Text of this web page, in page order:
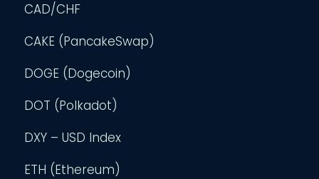
CAD/CHF
CAKE (PancakeSwap)
DOGE (Dogecoin)
DOT (Polkadot)
DXY – USD Index
ETH (Ethereum)